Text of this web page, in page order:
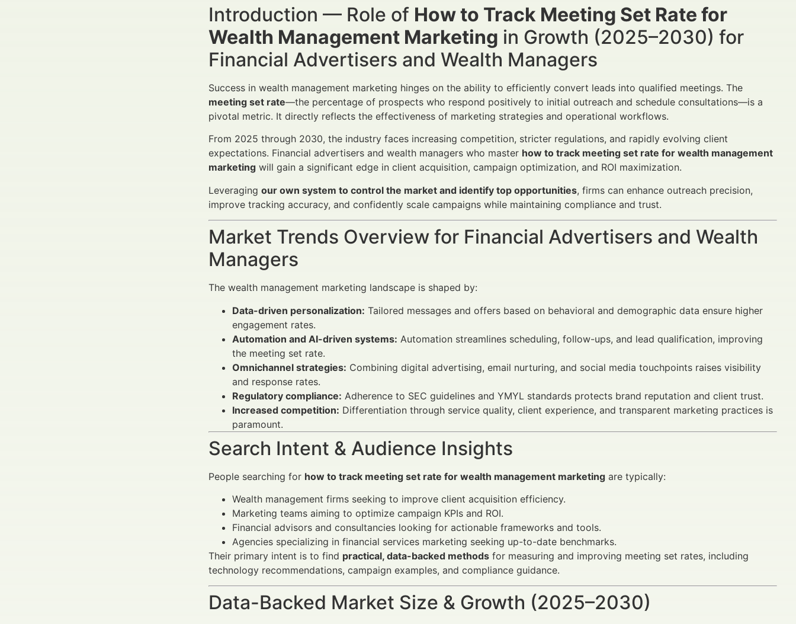
Introduction — Role of How to Track Meeting Set Rate for
Wealth Management Marketing in Growth (2025–2030) for
Financial Advertisers and Wealth Managers
Success in wealth management marketing hinges on the ability to efficiently convert leads into qualified meetings. The
meeting set rate—the percentage of prospects who respond positively to initial outreach and schedule consultations—is a
pivotal metric. It directly reflects the effectiveness of marketing strategies and operational workflows.
From 2025 through 2030, the industry faces increasing competition, stricter regulations, and rapidly evolving client
expectations. Financial advertisers and wealth managers who master how to track meeting set rate for wealth management
marketing will gain a significant edge in client acquisition, campaign optimization, and ROI maximization.
Leveraging our own system to control the market and identify top opportunities, firms can enhance outreach precision,
improve tracking accuracy, and confidently scale campaigns while maintaining compliance and trust.
Market Trends Overview for Financial Advertisers and Wealth
Managers
The wealth management marketing landscape is shaped by:
Data-driven personalization: Tailored messages and offers based on behavioral and demographic data ensure higher
engagement rates.
Automation and AI-driven systems: Automation streamlines scheduling, follow-ups, and lead qualification, improving
the meeting set rate.
Omnichannel strategies: Combining digital advertising, email nurturing, and social media touchpoints raises visibility
and response rates.
Regulatory compliance: Adherence to SEC guidelines and YMYL standards protects brand reputation and client trust.
Increased competition: Differentiation through service quality, client experience, and transparent marketing practices is
paramount.
Search Intent & Audience Insights
People searching for how to track meeting set rate for wealth management marketing are typically:
Wealth management firms seeking to improve client acquisition efficiency.
Marketing teams aiming to optimize campaign KPIs and ROI.
Financial advisors and consultancies looking for actionable frameworks and tools.
Agencies specializing in financial services marketing seeking up-to-date benchmarks.
Their primary intent is to find practical, data-backed methods for measuring and improving meeting set rates, including
technology recommendations, campaign examples, and compliance guidance.
Data-Backed Market Size & Growth (2025–2030)